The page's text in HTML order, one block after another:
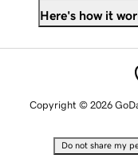
Here's how it
Copyright © 2026
Do not share my